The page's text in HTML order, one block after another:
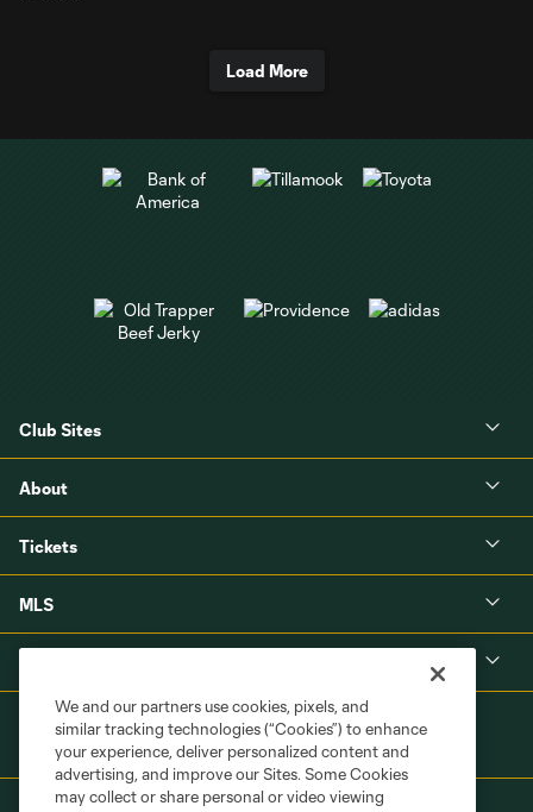
Load More
Club Sites
About
Tickets
MLS
We and our partners use cookies, pixels, and
similar tracking technologies (“Cookies”) to enhance
your experience, deliver personalized content and
advertising, and improve our Sites. Some Cookies
may collect or share personal or video viewing